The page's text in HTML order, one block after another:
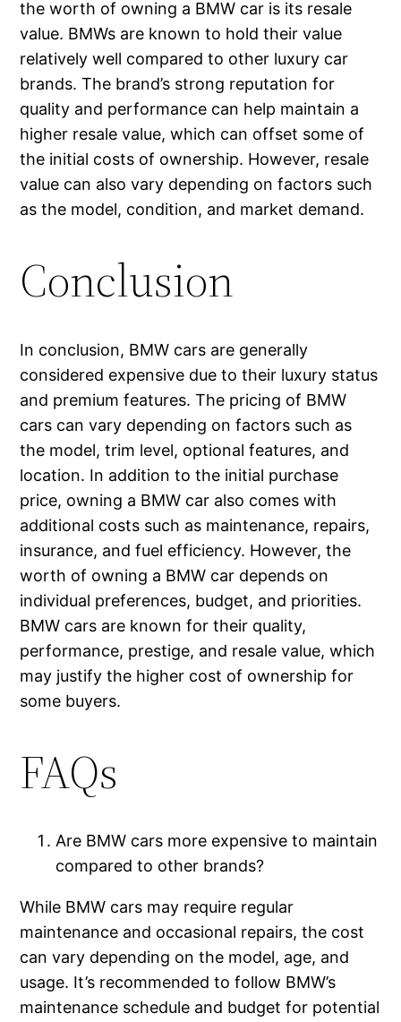
the worth of owning a BMW car is its resale
value. BMWs are known to hold their value
relatively well compared to other luxury car
brands. The brand’s strong reputation for
quality and performance can help maintain a
higher resale value, which can offset some of
the initial costs of ownership. However, resale
value can also vary depending on factors such
as the model, condition, and market demand.
Conclusion
In conclusion, BMW cars are generally
considered expensive due to their luxury status
and premium features. The pricing of BMW
cars can vary depending on factors such as
the model, trim level, optional features, and
location. In addition to the initial purchase
price, owning a BMW car also comes with
additional costs such as maintenance, repairs,
insurance, and fuel efficiency. However, the
worth of owning a BMW car depends on
individual preferences, budget, and priorities.
BMW cars are known for their quality,
performance, prestige, and resale value, which
may justify the higher cost of ownership for
some buyers.
FAQs
Are BMW cars more expensive to maintain
compared to other brands?
While BMW cars may require regular
maintenance and occasional repairs, the cost
can vary depending on the model, age, and
usage. It’s recommended to follow BMW’s
maintenance schedule and budget for potential